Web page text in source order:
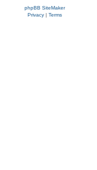
phpBB SiteMaker
Privacy| Terms